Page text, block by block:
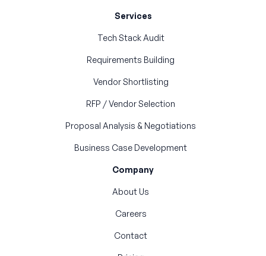
Services
Tech Stack Audit
Requirements Building
Vendor Shortlisting
RFP / Vendor Selection
Proposal Analysis & Negotiations
Business Case Development
Company
About Us
Careers
Contact